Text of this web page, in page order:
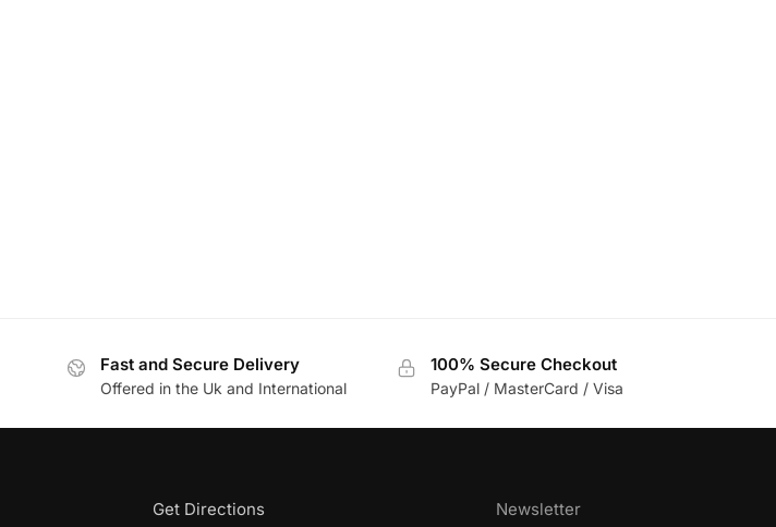
Fast and Secure Delivery
Offered in the Uk and International
100% Secure Checkout
PayPal / MasterCard / Visa
Get Directions
Newsletter